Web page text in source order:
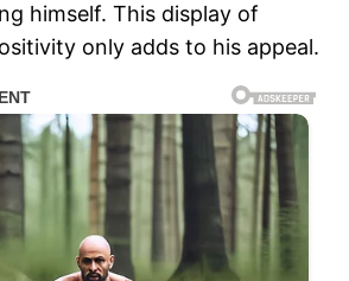
himself. This display of
only adds to his appeal.